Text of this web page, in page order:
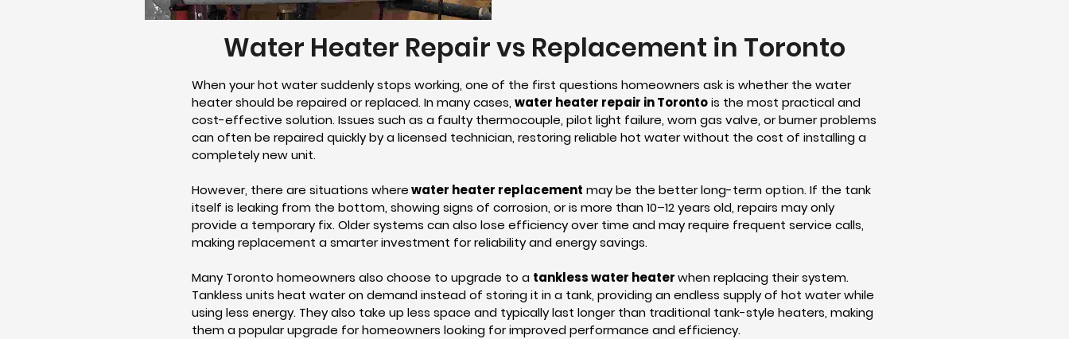
Water Heater Repair vs Replacement in Toronto
When your hot water suddenly stops working, one of the first questions homeowners ask is whether the water
heater should be repaired or replaced. In many cases, water heater repair in Torontois the most practical and
cost-effective solution. Issues such as a faulty thermocouple, pilot light failure, worn gas valve, or burner problems
can often be repaired quickly by a licensed technician, restoring reliable hot water without the cost of installing a
completely new unit.
However, there are situations wherewater heater replacement may be the better long-term option. If the tank
itself is leaking from the bottom, showing signs of corrosion, or is more than 10–12 years old, repairs may only
provide a temporary fix. Older systems can also lose efficiency over time and may require frequent service calls,
making replacement a smarter investment for reliability and energy savings.
Many Toronto homeowners also choose to upgrade to a tankless water heaterwhen replacing their system.
Tankless units heat water on demand instead of storing it in a tank, providing an endless supply of hot water while
using less energy. They also take up less space and typically last longer than traditional tank-style heaters, making
them a popular upgrade for homeowners looking for improved performance and efficiency.